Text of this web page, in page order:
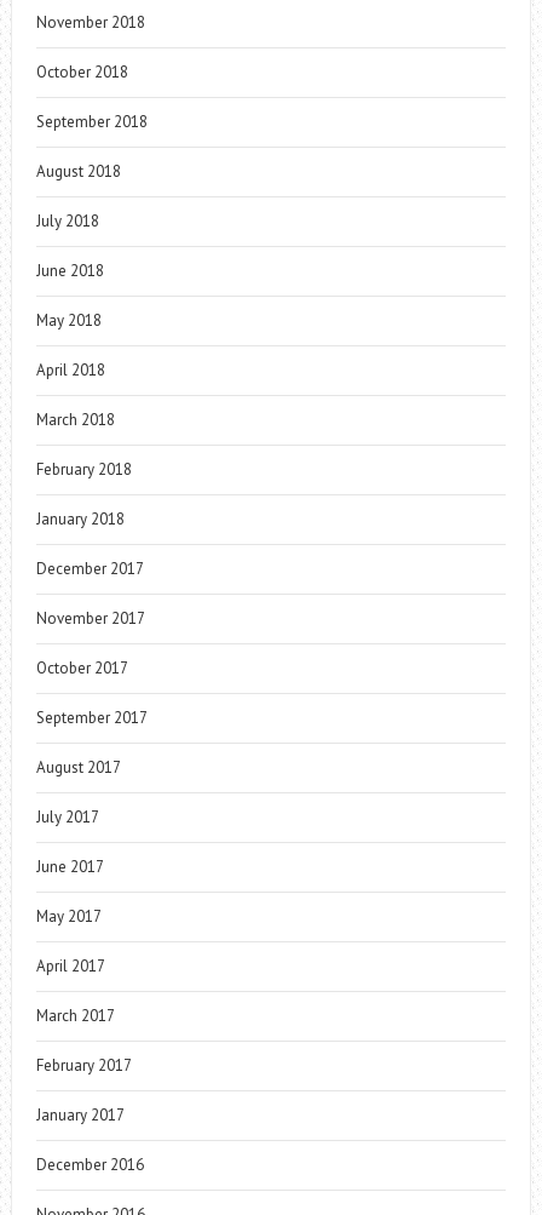
November 2018
October 2018
September 2018
August 2018
July 2018
June 2018
May 2018
April 2018
March 2018
February 2018
January 2018
December 2017
November 2017
October 2017
September 2017
August 2017
July 2017
June 2017
May 2017
April 2017
March 2017
February 2017
January 2017
December 2016